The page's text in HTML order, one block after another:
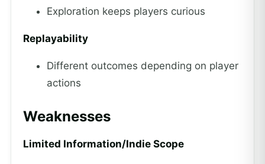
Exploration keeps players curious
Replayability
Different outcomes depending on player
actions
Weaknesses
Limited Information/Indie Scope